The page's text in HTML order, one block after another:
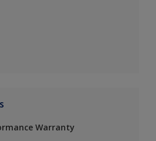
Warranty